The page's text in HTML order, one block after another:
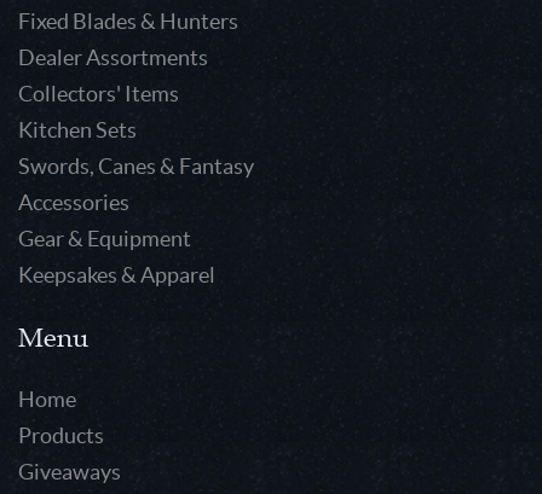
Fixed Blades & Hunters
Dealer Assortments
Collectors' Items
Kitchen Sets
Swords, Canes & Fantasy
Accessories
Gear & Equipment
Keepsakes & Apparel
Menu
Home
Products
Giveaways